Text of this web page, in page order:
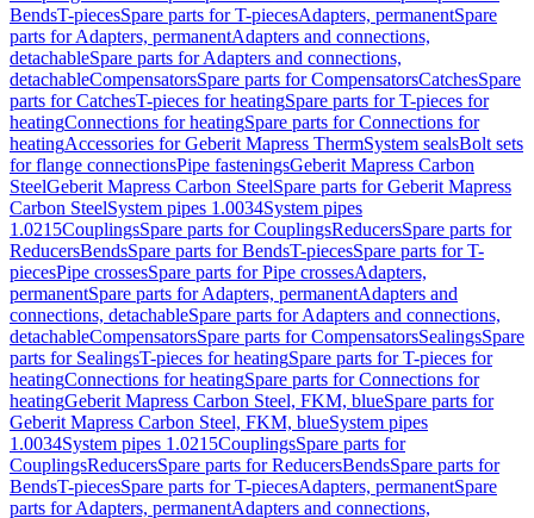
BendsT-piecesSpare parts for T-piecesAdapters, permanentSpare
parts for Adapters, permanentAdapters and connections,
detachableSpare parts for Adapters and connections,
detachableCompensatorsSpare parts for CompensatorsCatchesSpare
parts for CatchesT-pieces for heatingSpare parts for T-pieces for
heatingConnections for heatingSpare parts for Connections for
heatingAccessories for Geberit Mapress ThermSystem sealsBolt sets
for flange connectionsPipe fasteningsGeberit Mapress Carbon
SteelGeberit Mapress Carbon SteelSpare parts for Geberit Mapress
Carbon SteelSystem pipes 1.0034System pipes
1.0215CouplingsSpare parts for CouplingsReducersSpare parts for
ReducersBendsSpare parts for BendsT-piecesSpare parts for T-
piecesPipe crossesSpare parts for Pipe crossesAdapters,
permanentSpare parts for Adapters, permanentAdapters and
connections, detachableSpare parts for Adapters and connections,
detachableCompensatorsSpare parts for CompensatorsSealingsSpare
parts for SealingsT-pieces for heatingSpare parts for T-pieces for
heatingConnections for heatingSpare parts for Connections for
heatingGeberit Mapress Carbon Steel, FKM, blueSpare parts for
Geberit Mapress Carbon Steel, FKM, blueSystem pipes
1.0034System pipes 1.0215CouplingsSpare parts for
CouplingsReducersSpare parts for ReducersBendsSpare parts for
BendsT-piecesSpare parts for T-piecesAdapters, permanentSpare
parts for Adapters, permanentAdapters and connections,